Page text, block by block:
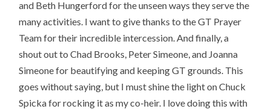
and Beth Hungerford for the unseen ways they serve the
many activities. I want to give thanks to the GT Prayer
Team for their incredible intercession. And finally, a
shout out to Chad Brooks, Peter Simeone, and Joanna
Simeone for beautifying and keeping GT grounds. This
goes without saying, but I must shine the light on Chuck
Spicka for rocking it as my co-heir. I love doing this with